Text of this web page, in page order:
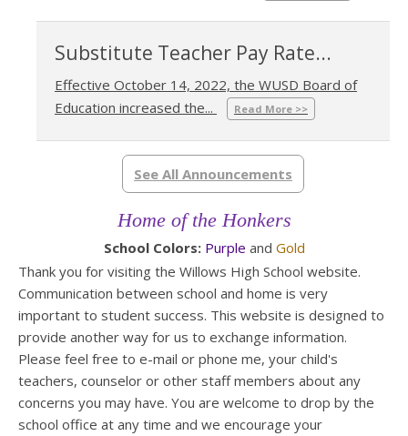
Substitute Teacher Pay Rate...
10/14/2022 09:11 AM
Effective October 14, 2022, the WUSD Board of
Education increased the...
Read More >>
See All Announcements
Home of the Honkers
School Colors: Purple and Gold
Thank you for visiting the Willows High School website.
Communication between school and home is very
important to student success. This website is designed to
provide another way for us to exchange information.
Please feel free to e-mail or phone me, your child's
teachers, counselor or other staff members about any
concerns you may have. You are welcome to drop by the
school office at any time and we encourage your